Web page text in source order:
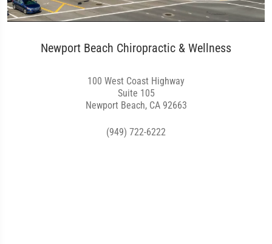
Newport Beach Chiropractic & Wellness
100 West Coast Highway
Suite 105
Newport Beach, CA 92663
(949) 722-6222